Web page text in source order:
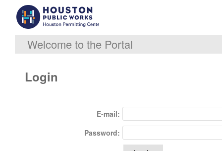
Welcome to the Portal
Login
E-mail:
Password: